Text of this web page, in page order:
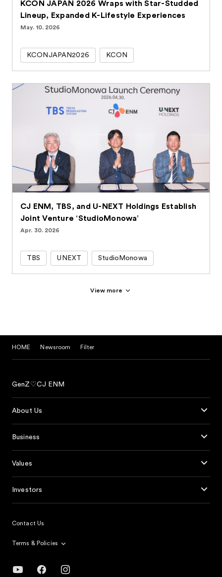
KCON JAPAN 2026 Wraps with Star-Studded
Lineup, Expanded K-Lifestyle Experiences
May. 10. 2026
KCONJAPAN2026 KCON
CJ ENM, TBS, and U-NEXT Holdings Establish
Joint Venture ‘StudioMonowa’
Apr. 30. 2026
TBS UNEXT StudioMonowa
View more
HOME Newsroom Filter
GenZ♡CJ ENM
About Us
Business
Values
Investors
Contact Us
Terms & Policies